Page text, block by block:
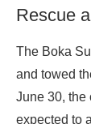
Rescue
The Boka
and towed
June 30, the
expected to